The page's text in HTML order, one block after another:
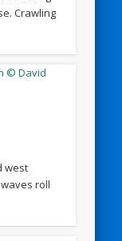
Crawling
west
roll